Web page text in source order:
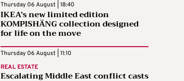
Thursday 06 August | 18:40
IKEA’s new limited edition
KOMPISHÄNG collection designed
for life on the move
Thursday 06 August | 11:10
REAL ESTATE
Escalating Middle East conflict casts